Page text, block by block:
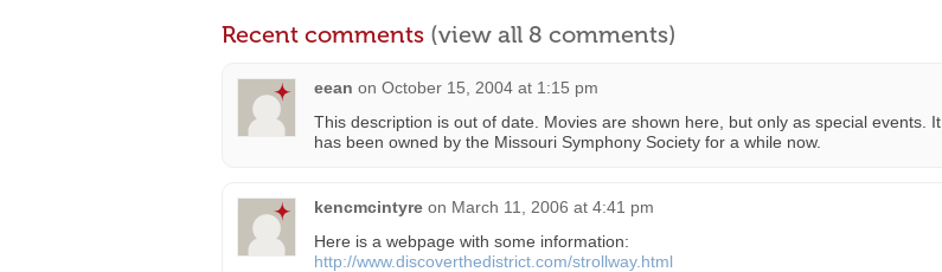
Recent comments (view all 8 comments)
eean on October 15, 2004 at 1:15 pm
This description is out of date. Movies are shown here, but only as special events. It
has been owned by the Missouri Symphony Society for a while now.
kencmcintyre on March 11, 2006 at 4:41 pm
Here is a webpage with some information:
http://www.discoverthedistrict.com/strollway.html